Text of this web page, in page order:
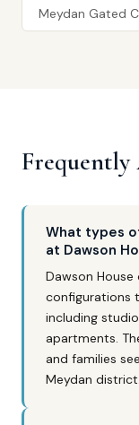
Meydan Gated
Frequently
What types
at Dawson
Dawson
configurations
including
apartments.
and families
Meydan district.